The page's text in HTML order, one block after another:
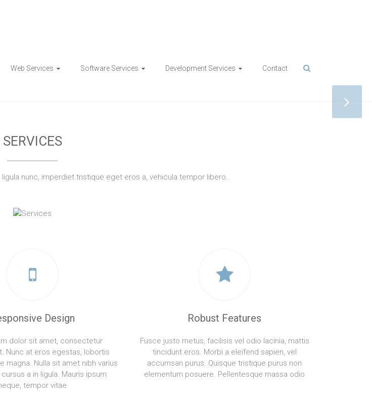
Web Services Software Services Development Services Contact
SERVICES
nunc, imperdiet tristique eget eros a, vehicula tempor libero.
Design
dolor sit amet, consectetur
Nunc at eros egestas, lobortis
magna. Nulla sit amet nibh varius
a in ligula. Mauris ipsum
tempor vitae
Robust Features
Fusce justo metus, facilisis vel odio lacinia, mattis
tincidunt eros. Morbi a eleifend sapien, vel
accumsan purus. Quisque tristique purus non
elementum posuere. Pellentesque massa odio